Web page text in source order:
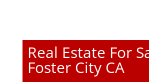
Real Estate For
Foster City CA